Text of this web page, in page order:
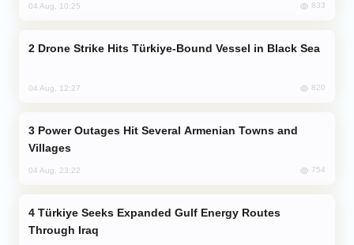
04 Aug, 10:25 833
Drone Strike Hits Türkiye-Bound Vessel in Black Sea
04 Aug, 12:27 820
Villages
04 Aug, 23:22 754
Through Iraq